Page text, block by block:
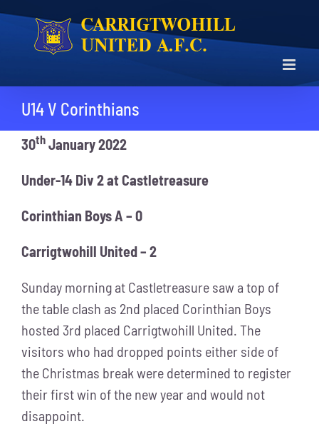
Skip
content
U14 V Corinthians
30th January 2022
Under-14 Div 2 at Castletreasure
Corinthian Boys A – 0
Carrigtwohill United – 2
Sunday morning at Castletreasure saw a top of
the table clash as 2nd placed Corinthian Boys
hosted 3rd placed Carrigtwohill United. The
visitors who had dropped points either side of
the Christmas break were determined to register
their first win of the new year and would not
disappoint.